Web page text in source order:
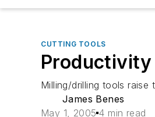
CUTTING TOOLS
Productivity
Milling/drilling tools
James Benes
May 1, 2005 4 min read